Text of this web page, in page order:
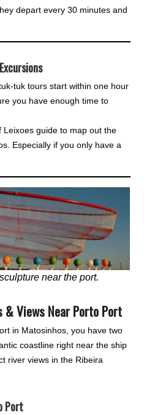
depart every 30 minutes and
tuk tours start within one hour
you have enough time to
Leixoes guide to map out the
Especially if you only have a
near the port.
Views Near Porto Port
in Matosinhos, you have two
coastline right near the ship
river views in the Ribeira
Port